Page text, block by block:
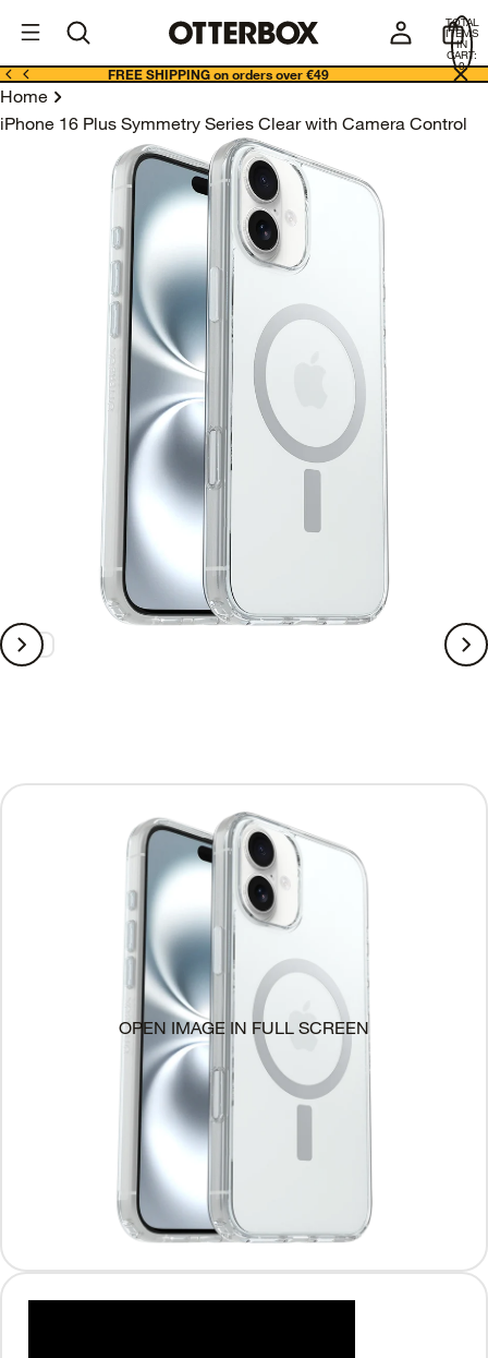
Business
TOTAL
ITEMS
IN
CART:
0
FREE SHIPPING on orders over €49
Home
iPhone 16 Plus Symmetry Series Clear with Camera Control
OPEN IMAGE IN FULL SCREEN